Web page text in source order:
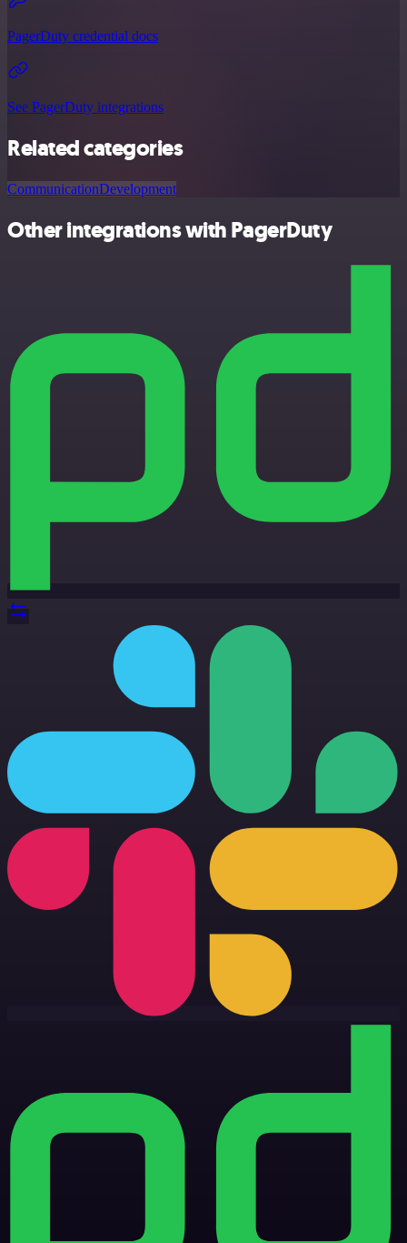
PagerDuty credential docs
See PagerDuty integrations
Related categories
CommunicationDevelopment
Other integrations with PagerDuty